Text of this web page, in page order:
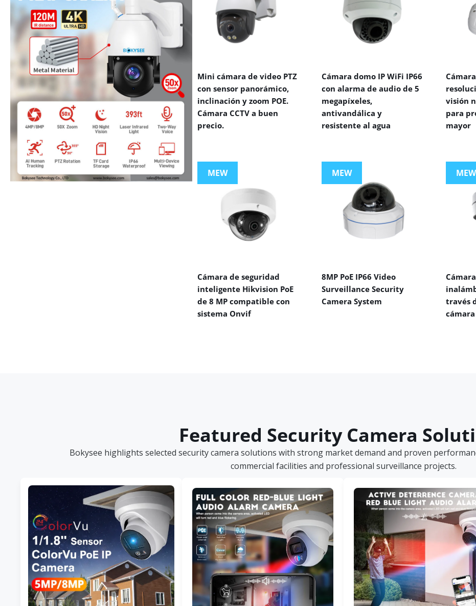
Mini cámara de video PTZ
con sensor panorámico,
inclinación y zoom POE.
Cámara CCTV a buen
precio.
Cámara domo IP WiFi IP66
con alarma de audio de 5
megapíxeles,
antivandálica y
resistente al agua
visión
para
mayor
MEW
Cámara de seguridad
inteligente Hikvision PoE
de 8 MP compatible con
sistema Onvif
MEW
8MP PoE IP66 Video
Surveillance Security
Camera System
MEW
través
cámara
Featured Security Camera
Bokysee highlights selected security camera solutions with strong market demand and proven
commercial facilities and professional surveillance projects.